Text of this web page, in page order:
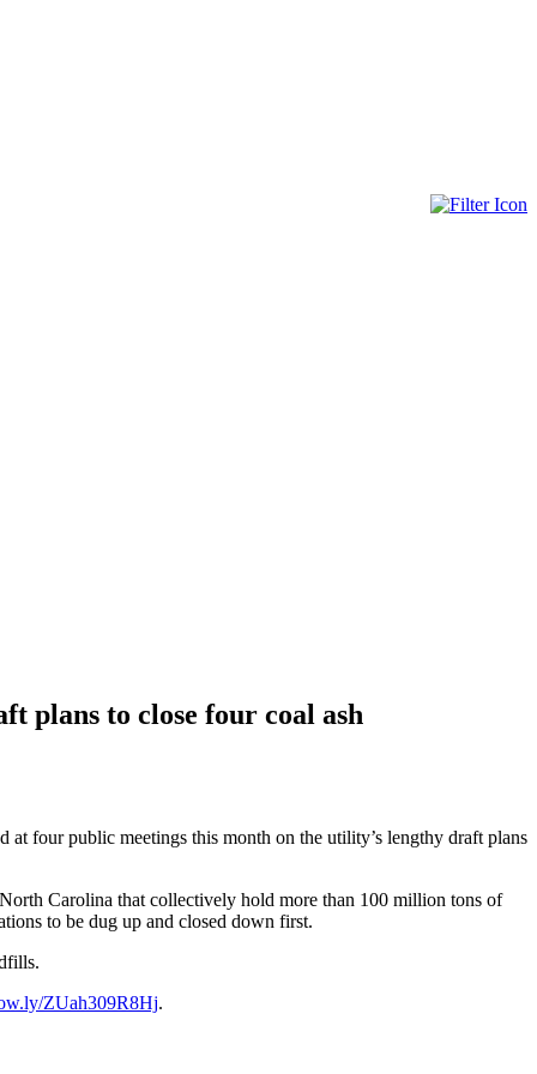
plans to close four coal ash
four public meetings this month on the utility’s lengthy draft plans
Carolina that collectively hold more than 100 million tons of
to be dug up and closed down first.
ZUah309R8Hj.